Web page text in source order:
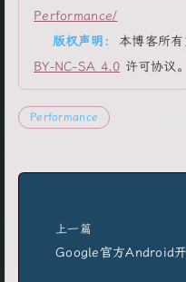
Performance/
版权声明:
本博客所
BY-NC-SA 4.0 许可协议
Performance
上一篇
Google官方Android